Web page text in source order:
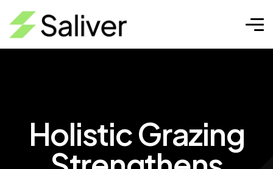
Holistic Grazing